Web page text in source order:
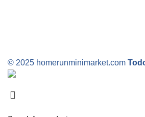
© 2025 homerunminimarket.com